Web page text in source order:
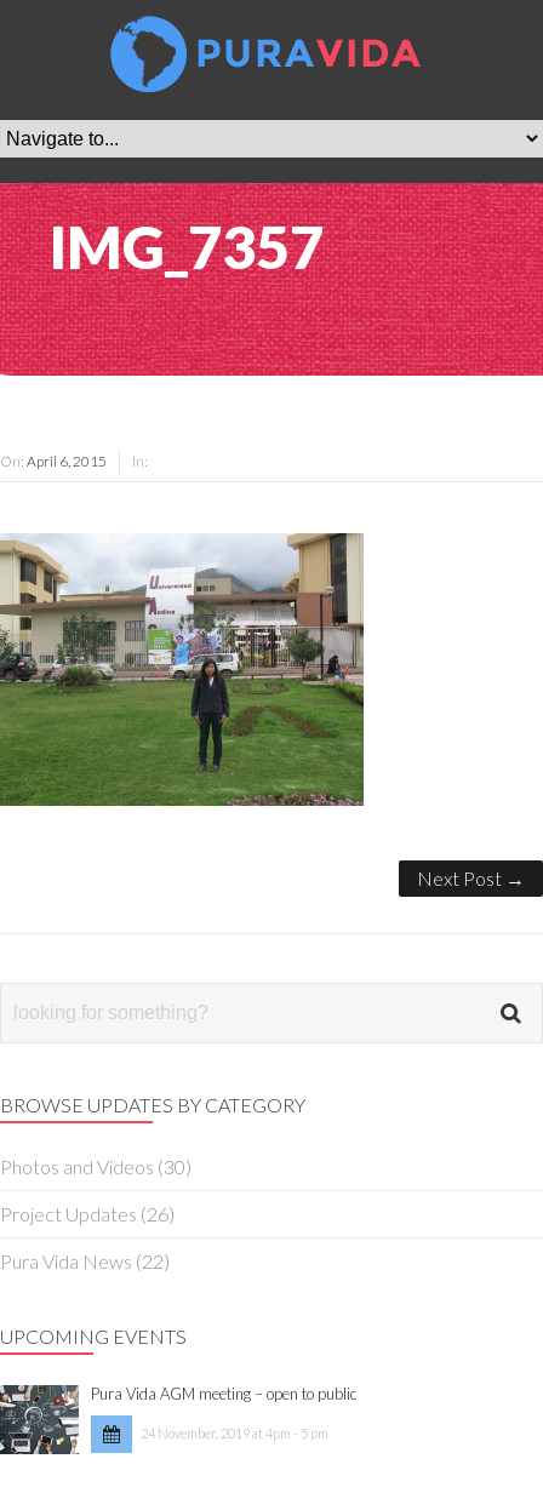
IMG_7357
On: April 6, 2015 In:
Next Post →
BROWSE UPDATES BY CATEGORY
Photos and Videos (30)
Project Updates (26)
Pura Vida News (22)
UPCOMING EVENTS
Pura Vida AGM meeting – open to public
24 November, 2019 at 4pm - 5 pm